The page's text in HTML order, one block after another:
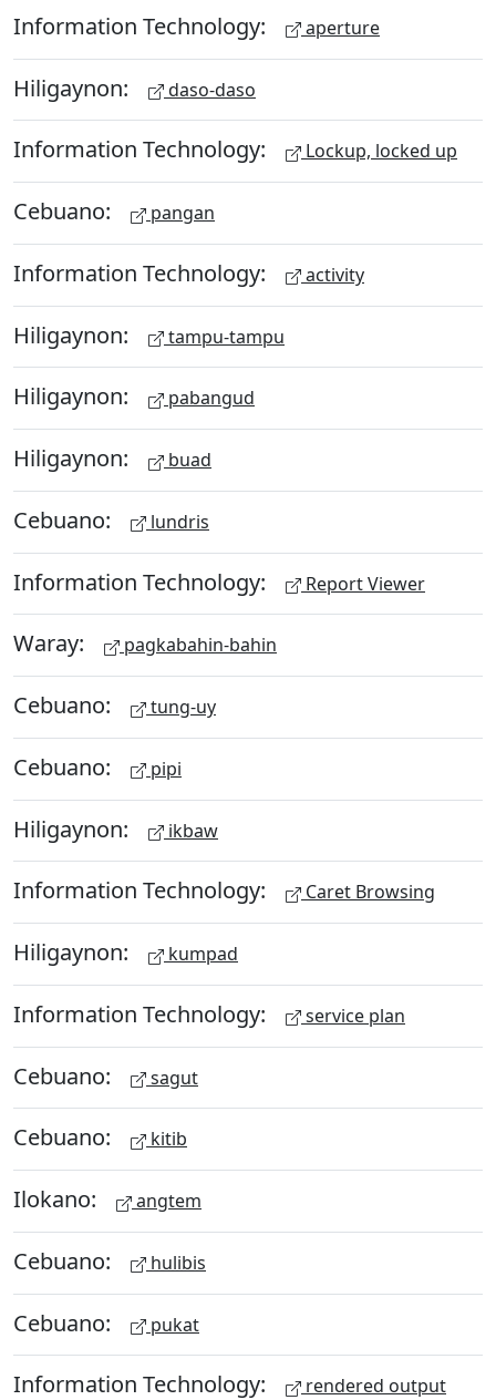
Information Technology: aperture
Hiligaynon: daso-daso
Information Technology: Lockup, locked up
Cebuano: pangan
Information Technology: activity
Hiligaynon: tampu-tampu
Hiligaynon: pabangud
Hiligaynon: buad
Cebuano: lundris
Information Technology: Report Viewer
Waray: pagkabahin-bahin
Cebuano: tung-uy
Cebuano: pipi
Hiligaynon: ikbaw
Information Technology: Caret Browsing
Hiligaynon: kumpad
Information Technology: service plan
Cebuano: sagut
Cebuano: kitib
Ilokano: angtem
Cebuano: hulibis
Cebuano: pukat
Information Technology: rendered output